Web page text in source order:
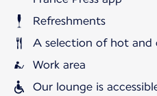
Refreshments
A selection of hot and
Work area
Our lounge is